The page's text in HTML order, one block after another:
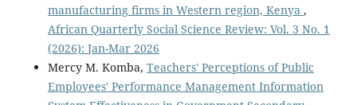
manufacturing firms in Western region, Kenya ,
African Quarterly Social Science Review: Vol. 3 No. 1
(2026): Jan-Mar 2026
Mercy M. Komba, Teachers' Perceptions of Public
Employees' Performance Management Information